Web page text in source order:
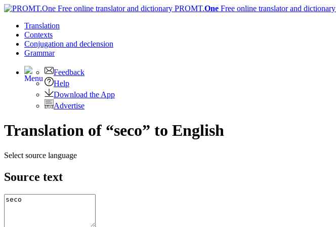
PROMT.One Free online translator and dictionary
Translation
Contexts
Conjugation and declension
Grammar
Feedback
Help
Download the App
Advertise
Translation of “seco” to English
Select source language
Source text